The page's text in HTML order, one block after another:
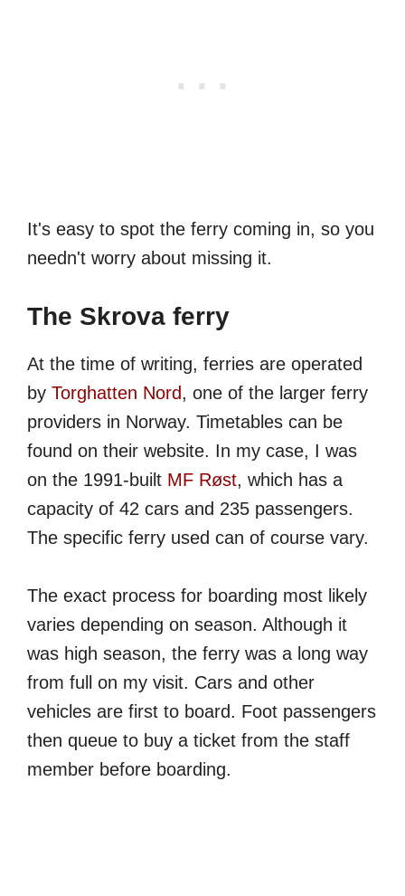
It's easy to spot the ferry coming in, so you
needn't worry about missing it.
The Skrova ferry
At the time of writing, ferries are operated
by Torghatten Nord, one of the larger ferry
providers in Norway. Timetables can be
found on their website. In my case, I was
on the 1991-built MF Røst, which has a
capacity of 42 cars and 235 passengers.
The specific ferry used can of course vary.
The exact process for boarding most likely
varies depending on season. Although it
was high season, the ferry was a long way
from full on my visit. Cars and other
vehicles are first to board. Foot passengers
then queue to buy a ticket from the staff
member before boarding.